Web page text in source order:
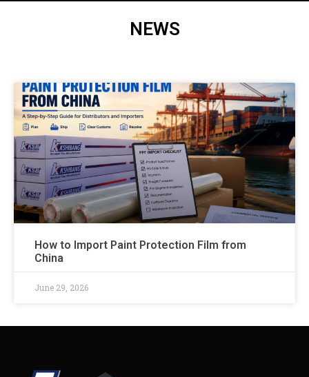
NEWS
How to Import Paint Protection Film from
China
June 29, 2026